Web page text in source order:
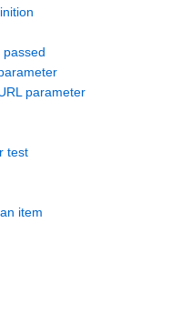
passed
parameter
test
item